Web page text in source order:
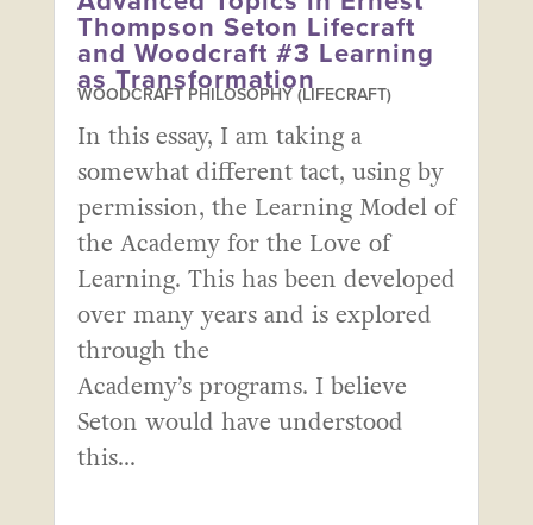
Thompson Seton Lifecraft
and Woodcraft #3 Learning
as Transformation
WOODCRAFT PHILOSOPHY (LIFECRAFT)
In this essay, I am taking a
somewhat different tact, using by
permission, the Learning Model of
the Academy for the Love of
Learning. This has been developed
over many years and is explored
through the
Academy’s programs. I believe
Seton would have understood
this...